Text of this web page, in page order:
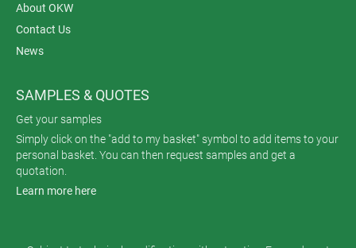
About OKW
Contact Us
News
SAMPLES & QUOTES
Get your samples
Simply click on the "add to my basket" symbol to add items to your
personal basket. You can then request samples and get a
quotation.
Learn more here